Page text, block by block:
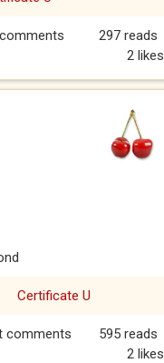
297 reads
2 likes
Certificate U
6
comments
595 reads
2 likes